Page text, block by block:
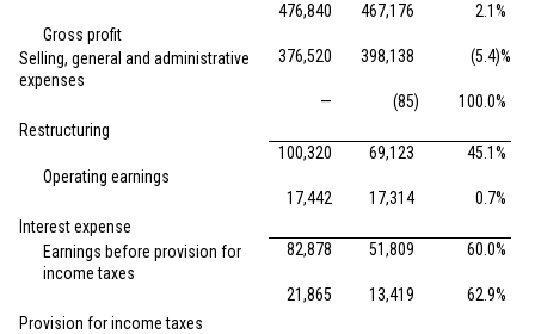
Gross profit
476,840 467,176 2.1%
Selling, general and administrative
expenses
376,520 398,138 (5.4)%
Restructuring
— (85) 100.0%
Operating earnings
100,320 69,123 45.1%
Interest expense
17,442 17,314 0.7%
Earnings before provision for
income taxes
82,878 51,809 60.0%
Provision for income taxes
21,865 13,419 62.9%